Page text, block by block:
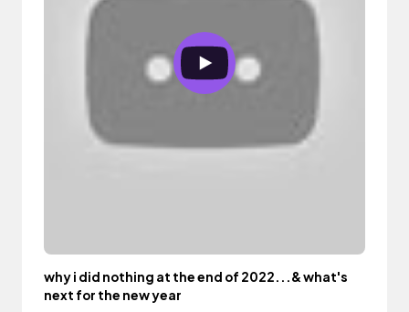
why i did nothing at the end of 2022...& what's
next for the new year